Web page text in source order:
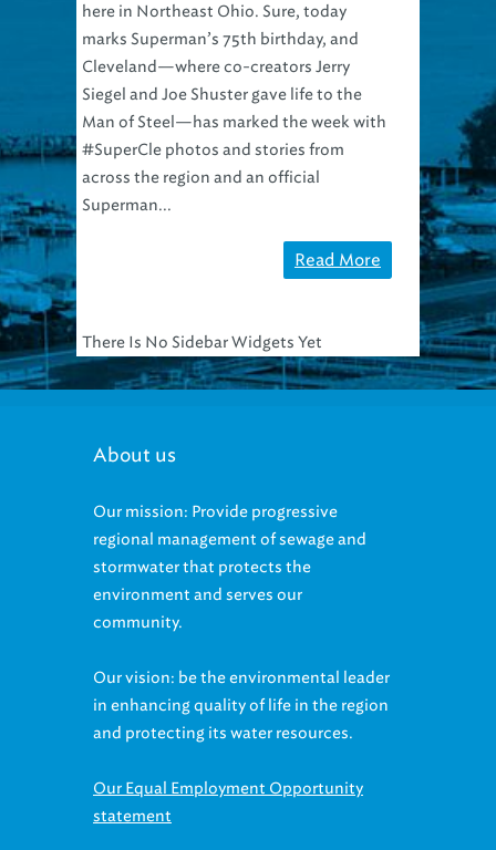
here in Northeast Ohio. Sure, today
marks Superman’s 75th birthday, and
Cleveland—where co-creators Jerry
Siegel and Joe Shuster gave life to the
Man of Steel—has marked the week with
#SuperCle photos and stories from
across the region and an official
Superman...
Read More
There Is No Sidebar Widgets Yet
About us
Our mission: Provide progressive
regional management of sewage and
stormwater that protects the
environment and serves our
community.
Our vision: be the environmental leader
in enhancing quality of life in the region
and protecting its water resources.
Our Equal Employment Opportunity
statement